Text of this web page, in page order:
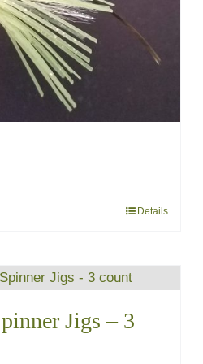
Details
Jigs – 3